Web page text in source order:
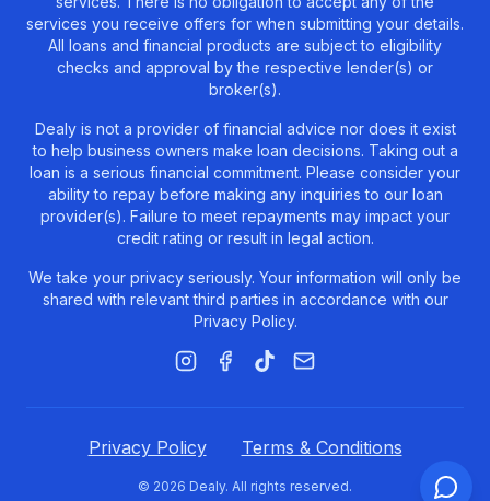
services you receive offers for when submitting your details.
All loans and financial products are subject to eligibility
checks and approval by the respective lender(s) or
broker(s).
Dealy is not a provider of financial advice nor does it exist
to help business owners make loan decisions. Taking out a
loan is a serious financial commitment. Please consider your
ability to repay before making any inquiries to our loan
provider(s). Failure to meet repayments may impact your
credit rating or result in legal action.
We take your privacy seriously. Your information will only be
shared with relevant third parties in accordance with our
Privacy Policy.
Privacy Policy Terms & Conditions
© 2026 Dealy. All rights reserved.